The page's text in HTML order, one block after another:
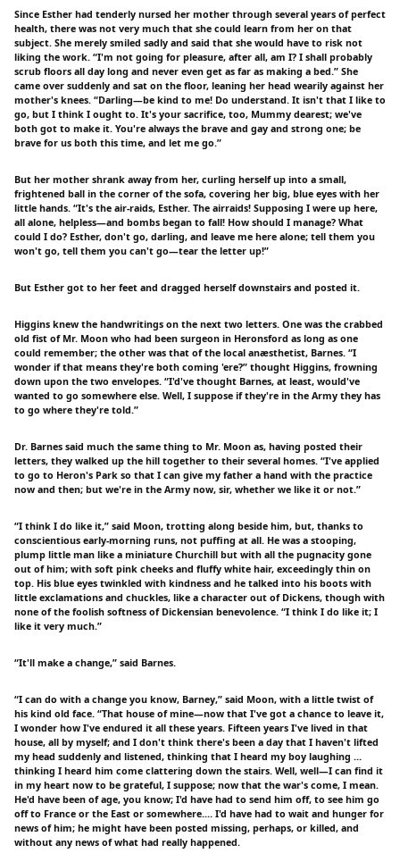
Since Esther had tenderly nursed her mother through several years of perfect
health, there was not very much that she could learn from her on that
subject. She merely smiled sadly and said that she would have to risk not
liking the work. “I'm not going for pleasure, after all, am I? I shall probably
scrub floors all day long and never even get as far as making a bed.” She
came over suddenly and sat on the floor, leaning her head wearily against her
mother's knees. “Darling—be kind to me! Do understand. It isn't that I like to
go, but I think I ought to. It's your sacrifice, too, Mummy dearest; we've
both got to make it. You're always the brave and gay and strong one; be
brave for us both this time, and let me go.”
But her mother shrank away from her, curling herself up into a small,
frightened ball in the corner of the sofa, covering her big, blue eyes with her
little hands. “It's the air-raids, Esther. The airraids! Supposing I were up here,
all alone, helpless—and bombs began to fall! How should I manage? What
could I do? Esther, don't go, darling, and leave me here alone; tell them you
won't go, tell them you can't go—tear the letter up!”
But Esther got to her feet and dragged herself downstairs and posted it.
Higgins knew the handwritings on the next two letters. One was the crabbed
old fist of Mr. Moon who had been surgeon in Heronsford as long as one
could remember; the other was that of the local anæsthetist, Barnes. “I
wonder if that means they're both coming 'ere?” thought Higgins, frowning
down upon the two envelopes. “I'd've thought Barnes, at least, would've
wanted to go somewhere else. Well, I suppose if they're in the Army they has
to go where they're told.”
Dr. Barnes said much the same thing to Mr. Moon as, having posted their
letters, they walked up the hill together to their several homes. “I've applied
to go to Heron's Park so that I can give my father a hand with the practice
now and then; but we're in the Army now, sir, whether we like it or not.”
“I think I do like it,” said Moon, trotting along beside him, but, thanks to
conscientious early-morning runs, not puffing at all. He was a stooping,
plump little man like a miniature Churchill but with all the pugnacity gone
out of him; with soft pink cheeks and fluffy white hair, exceedingly thin on
top. His blue eyes twinkled with kindness and he talked into his boots with
little exclamations and chuckles, like a character out of Dickens, though with
none of the foolish softness of Dickensian benevolence. “I think I do like it; I
like it very much.”
“It'll make a change,” said Barnes.
“I can do with a change you know, Barney,” said Moon, with a little twist of
his kind old face. “That house of mine—now that I've got a chance to leave it,
I wonder how I've endured it all these years. Fifteen years I've lived in that
house, all by myself; and I don't think there's been a day that I haven't lifted
my head suddenly and listened, thinking that I heard my boy laughing …
thinking I heard him come clattering down the stairs. Well, well—I can find it
in my heart now to be grateful, I suppose; now that the war's come, I mean.
He'd have been of age, you know; I'd have had to send him off, to see him go
off to France or the East or somewhere.… I'd have had to wait and hunger for
news of him; he might have been posted missing, perhaps, or killed, and
without any news of what had really happened.